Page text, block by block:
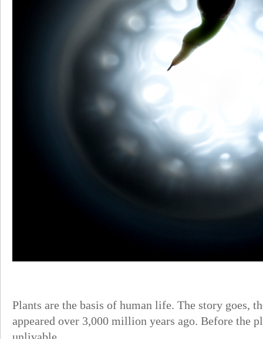
Plants are the basis of human life. The story goes,
appeared over 3,000 million years ago. Before the